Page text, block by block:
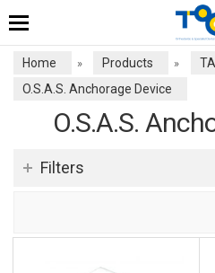
Home » Products »
O.S.A.S. Anchorage Device
O.S.A.S.
Filters